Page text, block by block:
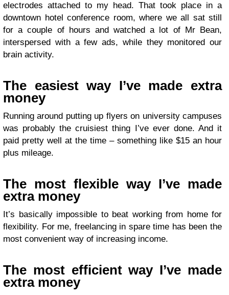
electrodes attached to my head. That took place in a
downtown hotel conference room, where we all sat still
for a couple of hours and watched a lot of Mr Bean,
interspersed with a few ads, while they monitored our
brain activity.
The easiest way I’ve made extra
money
Running around putting up flyers on university campuses
was probably the cruisiest thing I’ve ever done. And it
paid pretty well at the time – something like $15 an hour
plus mileage.
The most flexible way I’ve made
extra money
It’s basically impossible to beat working from home for
flexibility. For me, freelancing in spare time has been the
most convenient way of increasing income.
The most efficient way I’ve made
extra money